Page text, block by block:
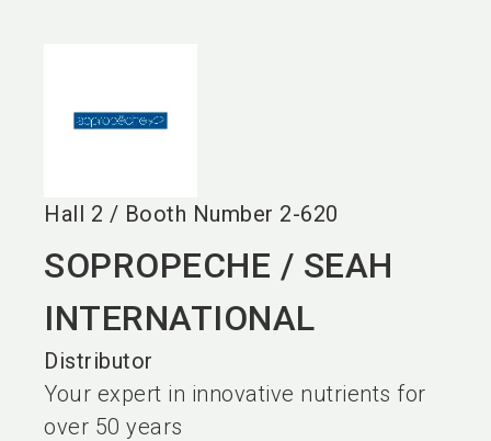
Hall 2 / Booth Number 2-620
SOPROPECHE / SEAH
INTERNATIONAL
Distributor
Your expert in innovative nutrients for
over 50 years